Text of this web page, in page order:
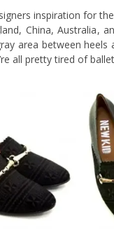
inspiration for
China, Australia,
area between heels
all pretty tired of